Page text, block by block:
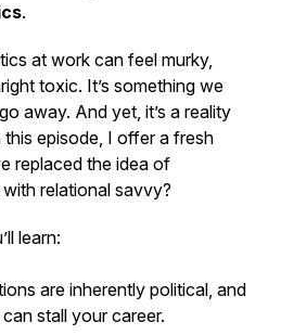
.
at work can feel murky,
toxic. It’s something we
away. And yet, it’s a reality
episode, I offer a fresh
replaced the idea of
with relational savvy?
learn:
are inherently political, and
stall your career.